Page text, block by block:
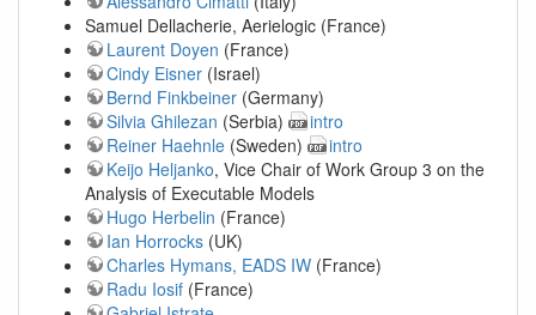
Samuel Dellacherie, Aerielogic (France)
Laurent Doyen (France)
Cindy Eisner (Israel)
Bernd Finkbeiner (Germany)
Silvia Ghilezan (Serbia)
intro
Reiner Haehnle (Sweden)
intro
Keijo Heljanko, Vice Chair of Work Group 3 on the
Analysis of Executable Models
Hugo Herbelin (France)
Ian Horrocks (UK)
Charles Hymans, EADS IW (France)
Radu Iosif (France)